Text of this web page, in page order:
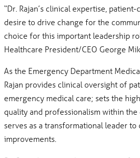
“Dr. Rajan’s clinical expertise,
desire to drive change for the
choice for this important leadership
Healthcare President/CEO George
As the Emergency Department
Rajan provides clinical oversight of
emergency medical care; sets the
quality and professionalism within the
serves as a transformational leader
improvements.